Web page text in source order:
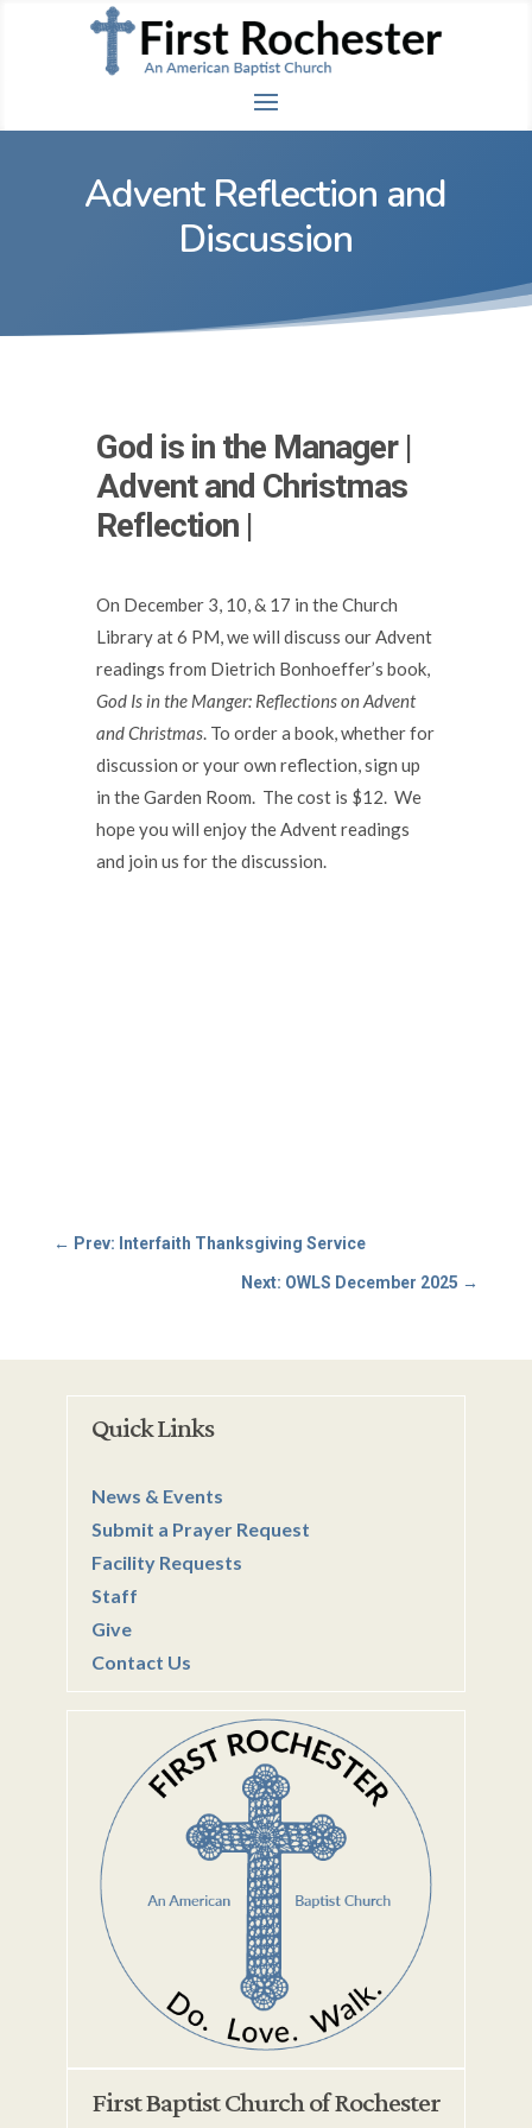
Advent Reflection and
Discussion
God is in the Manager |
Advent and Christmas
Reflection |
On December 3, 10, & 17 in the Church
Library at 6 PM, we will discuss our Advent
readings from Dietrich Bonhoeffer’s book,
God Is in the Manger: Reflections on Advent
and Christmas. To order a book, whether for
discussion or your own reflection, sign up
in the Garden Room. The cost is $12. We
hope you will enjoy the Advent readings
and join us for the discussion.
← Prev: Interfaith Thanksgiving Service
Next: OWLS December 2025 →
Quick Links
News & Events
Submit a Prayer Request
Facility Requests
Staff
Give
Contact Us
First Baptist Church of Rochester